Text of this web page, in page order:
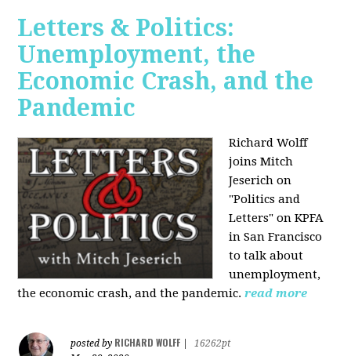
Letters & Politics:
Unemployment, the
Economic Crash, and the
Pandemic
Richard Wolff
joins Mitch
Jeserich on
"Politics and
Letters" on KPFA
in San Francisco
to talk about
unemployment,
the economic crash, and the pandemic. read more
posted by RICHARD WOLFF
16262pt